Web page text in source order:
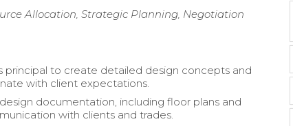
Allocation, Strategic Planning, Negotiation
principal to create detailed design concepts and
with client expectations.
documentation, including floor plans and
with clients and trades.